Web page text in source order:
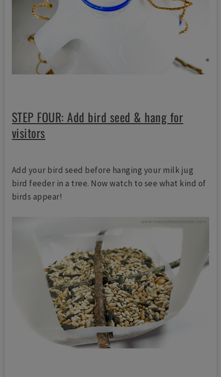
STEP FOUR: Add bird seed & hang for
visitors
Add your bird seed before hanging your milk jug
bird feeder in a tree. Now watch to see what kind of
birds appear!